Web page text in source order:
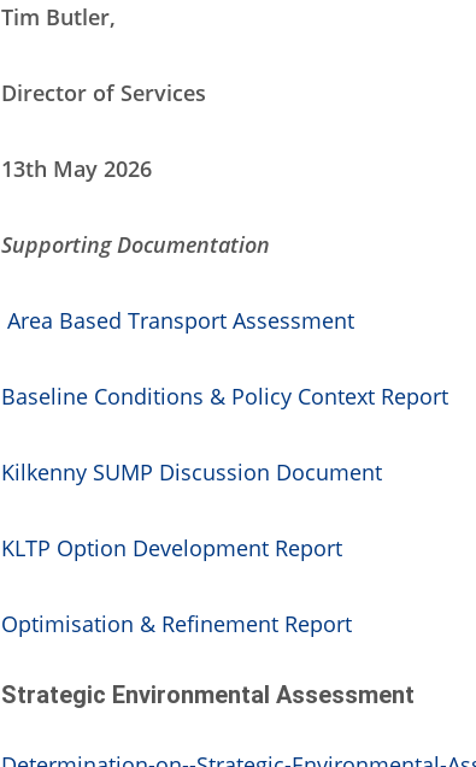
Tim Butler,
Director of Services
13th May 2026
Supporting Documentation
Area Based Transport Assessment
Baseline Conditions & Policy Context Report
Kilkenny SUMP Discussion Document
KLTP Option Development Report
Optimisation & Refinement Report
Strategic Environmental Assessment